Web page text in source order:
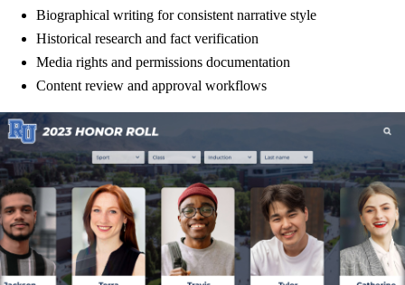
Biographical writing for consistent narrative style
Historical research and fact verification
Media rights and permissions documentation
Content review and approval workflows